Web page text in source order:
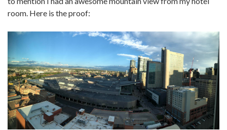
room. Here is the proof: